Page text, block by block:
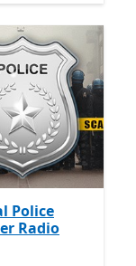
Police
Radio